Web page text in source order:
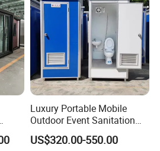
Luxury Portable Mobile
Outdoor Event Sanitation
Wash Basin Sink Exhaust
Fan Prefabricated Single
US$320.00-550.00